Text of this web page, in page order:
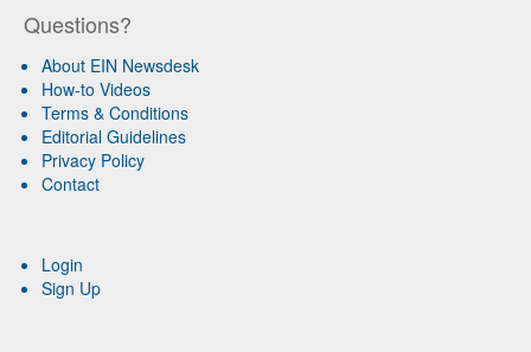
Questions?
About EIN Newsdesk
How-to Videos
Terms & Conditions
Editorial Guidelines
Privacy Policy
Contact
Login
Sign Up